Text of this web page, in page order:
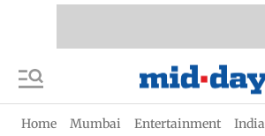
Home Mumbai Entertainment India